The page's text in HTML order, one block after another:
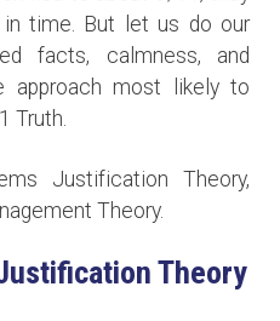
time. But let us do our
facts, calmness, and
approach most likely to
Truth.
Justification Theory,
Theory.
Theory